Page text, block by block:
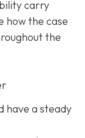
carry
how the case
the
have a steady